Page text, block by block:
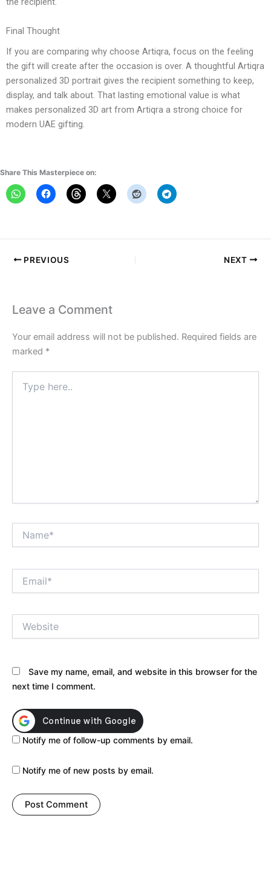
Final Thought
If you are comparing why choose Artiqra, focus on the feeling
the gift will create after the occasion is over. A thoughtful Artiqra
personalized 3D portrait gives the recipient something to keep,
display, and talk about. That lasting emotional value is what
makes personalized 3D art from Artiqra a strong choice for
modern UAE gifting.
Share This Masterpiece on:
PREVIOUS NEXT
Leave a Comment
Your email address will not be published. Required fields are
marked *
here..
Save my name, email, and website in this browser for the
next time I comment.
Notify me of follow-up comments by email.
Notify me of new posts by email.